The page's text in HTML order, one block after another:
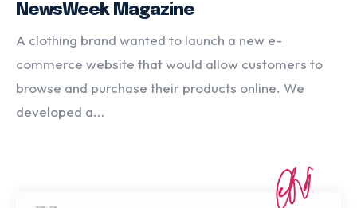
NewsWeek Magazine
A clothing brand wanted to launch a new e-
commerce website that would allow customers to
browse and purchase their products online. We
developed a...